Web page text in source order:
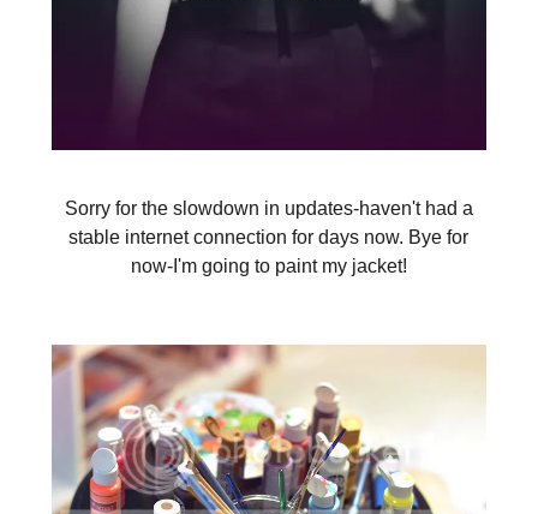
Sorry for the slowdown in updates-haven't had a
stable internet connection for days now. Bye for
now-I'm going to paint my jacket!